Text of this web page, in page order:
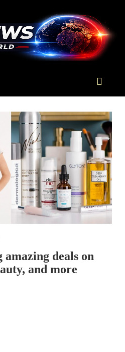
amazing deals on
and more